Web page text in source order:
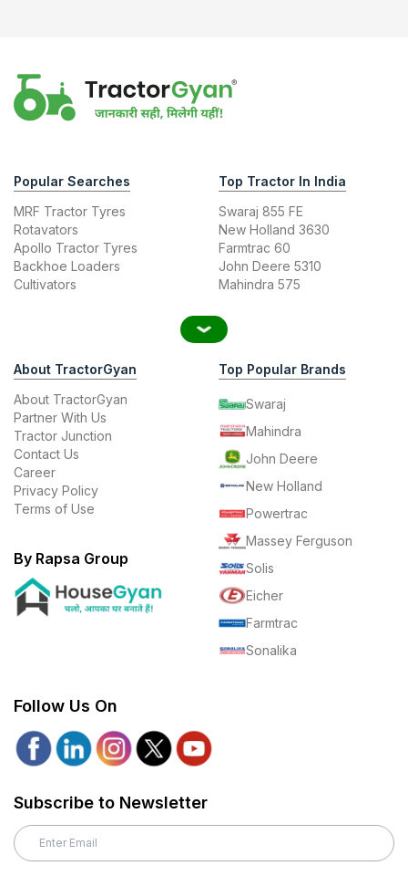
Popular Searches
MRF Tractor Tyres
Rotavators
Apollo Tractor Tyres
Backhoe Loaders
Cultivators
Top Tractor In India
Swaraj 855 FE
New Holland 3630
Farmtrac 60
John Deere 5310
Mahindra 575
About TractorGyan
About TractorGyan
Partner With Us
Tractor Junction
Contact Us
Career
Privacy Policy
Terms of Use
By Rapsa Group
Top Popular Brands
Swaraj
Mahindra
John Deere
New Holland
Powertrac
Massey Ferguson
Solis
Eicher
Farmtrac
Sonalika
Follow Us On
Subscribe to Newsletter